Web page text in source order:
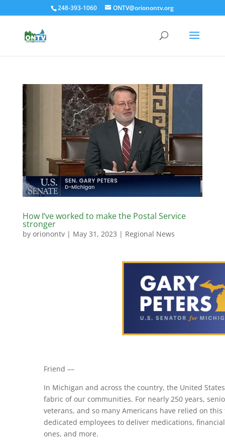
248-393-1060 ONTV@orionontv.org
How I’ve worked to make the Postal Service
stronger
by orionontv| May 31, 2023 | Regional News
Friend ­­––
In Michigan and across the country, the United
fabric of our communities. For nearly 250 years,
veterans, and so many Americans have relied on
dedicated employees to deliver medications,
ones, and more.